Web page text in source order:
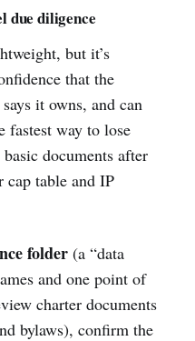
due diligence
but it’s
that the
it owns, and can
fastest way to lose
documents after
cap table and IP
folder (a “data
and one point of
charter documents
bylaws), confirm the